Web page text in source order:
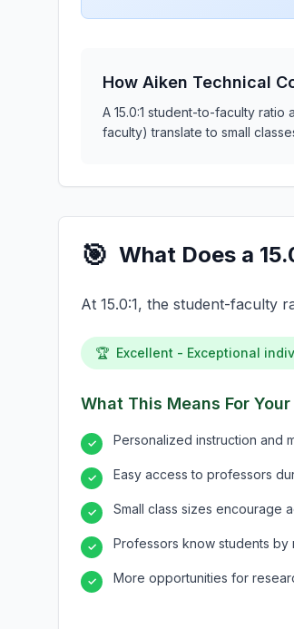
How Aiken Technical
A 15.0:1 student-to-faculty
faculty) translate to small
🎯 What Does a
At 15.0:1, the student-faculty
🏆 Excellent - Exceptional
What This Means For
✓ Personalized instruction and
✓ Easy access to professors
✓ Small class sizes encourage
✓ Professors know students by
✓ More opportunities for